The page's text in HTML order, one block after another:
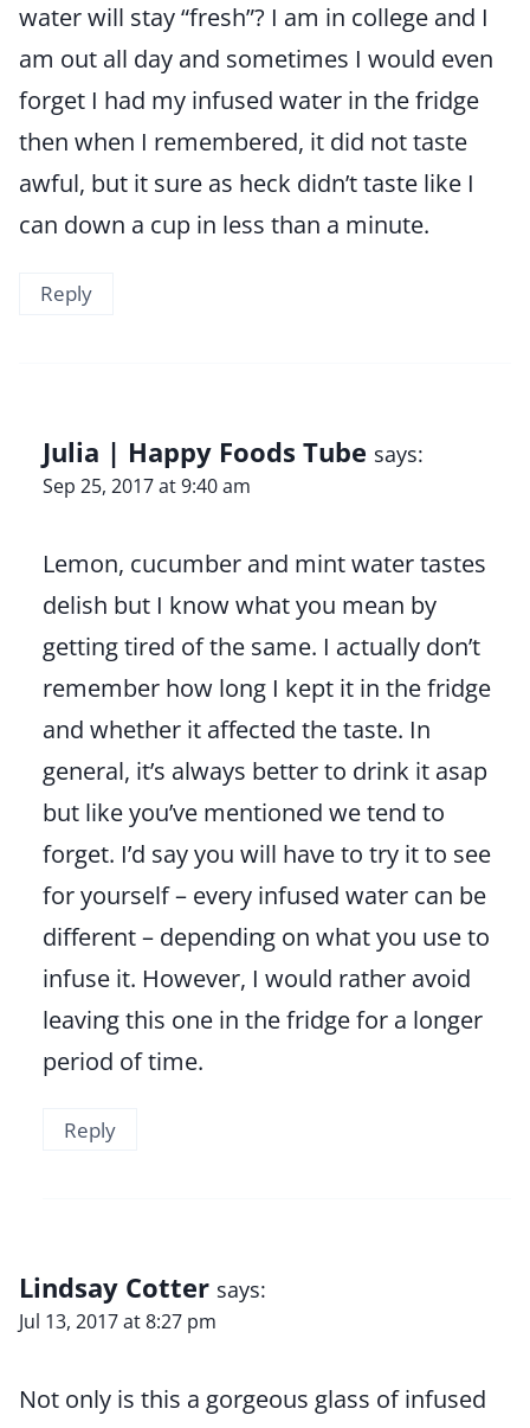
water will stay “fresh”? I am in college and I
am out all day and sometimes I would even
forget I had my infused water in the fridge
then when I remembered, it did not taste
awful, but it sure as heck didn’t taste like I
can down a cup in less than a minute.
Reply
Julia | Happy Foods Tube says:
Sep 25, 2017 at 9:40 am
Lemon, cucumber and mint water tastes
delish but I know what you mean by
getting tired of the same. I actually don’t
remember how long I kept it in the fridge
and whether it affected the taste. In
general, it’s always better to drink it asap
but like you’ve mentioned we tend to
forget. I’d say you will have to try it to see
for yourself – every infused water can be
different – depending on what you use to
infuse it. However, I would rather avoid
leaving this one in the fridge for a longer
period of time.
Reply
Lindsay Cotter says:
Jul 13, 2017 at 8:27 pm
Not only is this a gorgeous glass of infused